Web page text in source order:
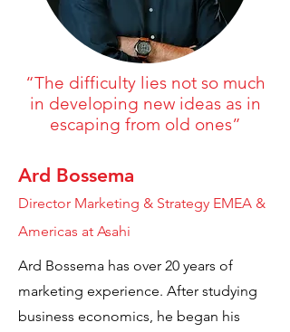
“The difficulty lies not so much
in developing new ideas as in
escaping from old ones”
Ard Bossema
Director Marketing & Strategy EMEA &
Americas at Asahi
Ard Bossema has over 20 years of
marketing experience. After studying
business economics, he began his